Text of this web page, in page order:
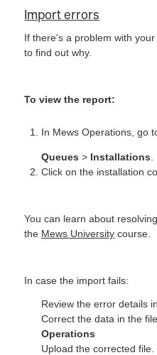
Import errors
If there's a problem with
to find out why.
To view the report:
In Mews Operations, go
Queues > Installations
Click on the installation
You can learn about
the Mews University course.
In case the import fails:
Review the error details
Correct the data in the
Operations
Upload the corrected file.